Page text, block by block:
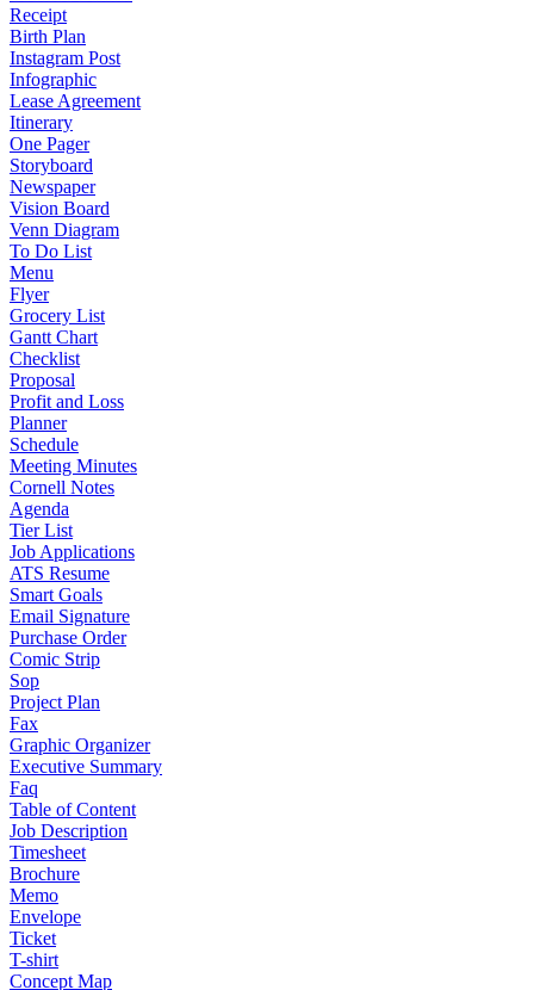
Receipt
Birth Plan
Instagram Post
Infographic
Lease Agreement
Itinerary
One Pager
Storyboard
Newspaper
Vision Board
Venn Diagram
To Do List
Menu
Flyer
Grocery List
Gantt Chart
Checklist
Proposal
Profit and Loss
Planner
Schedule
Meeting Minutes
Cornell Notes
Agenda
Tier List
Job Applications
ATS Resume
Smart Goals
Email Signature
Purchase Order
Comic Strip
Sop
Project Plan
Fax
Graphic Organizer
Executive Summary
Faq
Table of Content
Job Description
Timesheet
Brochure
Memo
Envelope
Ticket
T-shirt
Concept Map